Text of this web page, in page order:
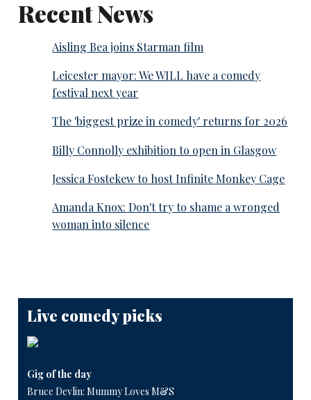
Recent News
Aisling Bea joins Starman film
Leicester mayor: We WILL have a comedy
festival next year
The 'biggest prize in comedy' returns for 2026
Billy Connolly exhibition to open in Glasgow
Jessica Fostekew to host Infinite Monkey Cage
Amanda Knox: Don't try to shame a wronged
woman into silence
Live comedy picks
Gig of the day
Bruce Devlin: Mummy Loves M&S